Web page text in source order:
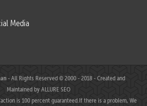
Media
- All Rights Reserved © 2000 - 2018 - Created and
Maintained byALLURE SEO
is 100 percent guaranteed.If there is a problem, We